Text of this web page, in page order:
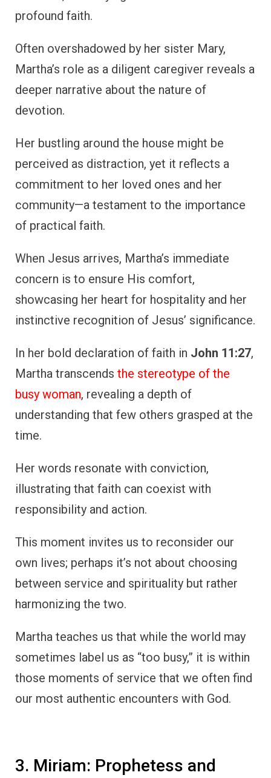
profound faith.
Often overshadowed by her sister Mary,
Martha’s role as a diligent caregiver reveals a
deeper narrative about the nature of
devotion.
Her bustling around the house might be
perceived as distraction, yet it reflects a
commitment to her loved ones and her
community—a testament to the importance
of practical faith.
When Jesus arrives, Martha’s immediate
concern is to ensure His comfort,
showcasing her heart for hospitality and her
instinctive recognition of Jesus’ significance.
In her bold declaration of faith in John 11:27,
Martha transcends the stereotype of the
busy woman, revealing a depth of
understanding that few others grasped at the
time.
Her words resonate with conviction,
illustrating that faith can coexist with
responsibility and action.
This moment invites us to reconsider our
own lives; perhaps it’s not about choosing
between service and spirituality but rather
harmonizing the two.
Martha teaches us that while the world may
sometimes label us as “too busy,” it is within
those moments of service that we often find
our most authentic encounters with God.
3. Miriam: Prophetess and